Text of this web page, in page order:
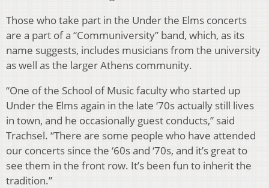
Those who take part in the Under the Elms concerts
are a part of a “Communiversity” band, which, as its
name suggests, includes musicians from the university
as well as the larger Athens community.
“One of the School of Music faculty who started up
Under the Elms again in the late ‘70s actually still lives
in town, and he occasionally guest conducts,” said
Trachsel. “There are some people who have attended
our concerts since the ‘60s and ‘70s, and it’s great to
see them in the front row. It’s been fun to inherit the
tradition.”